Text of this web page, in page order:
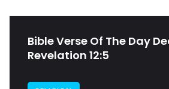
Bible Verse Of The Day
Revelation 12:5